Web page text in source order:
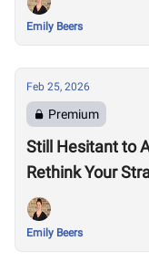
Emily Beers
Feb 25, 2026
Premium
Still Hesitant to
Rethink Your
Emily Beers